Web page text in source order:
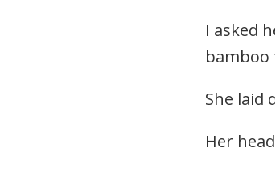
I asked
bamboo
She laid
Her